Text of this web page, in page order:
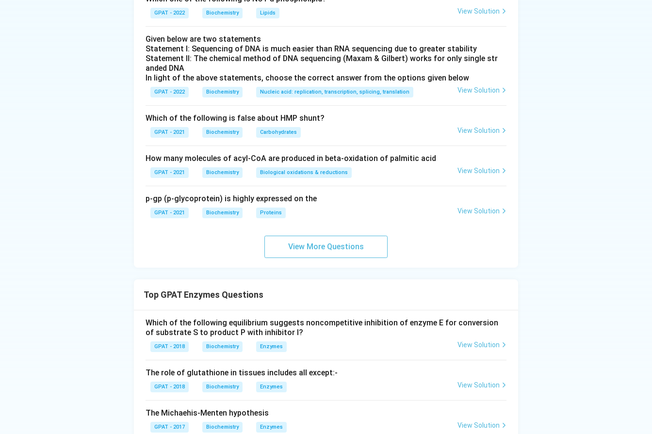
GPAT - 2022 Biochemistry Lipids View Solution
Given below are two statements
Statement I: Sequencing of DNA is much easier than RNA sequencing due to greater stability
Statement II: The chemical method of DNA sequencing (Maxam & Gilbert) works for only single str
anded DNA
In light of the above statements, choose the correct answer from the options given below
GPAT - 2022 Biochemistry Nucleic acid: replication, transcription, splicing, translation View Solution
Which of the following is false about HMP shunt?
GPAT - 2021 Biochemistry Carbohydrates View Solution
How many molecules of acyl-CoA are produced in beta-oxidation of palmitic acid
GPAT - 2021 Biochemistry Biological oxidations & reductions View Solution
p-gp (p-glycoprotein) is highly expressed on the
GPAT - 2021 Biochemistry Proteins View Solution
View More Questions
Top GPAT Enzymes Questions
Which of the following equilibrium suggests noncompetitive inhibition of enzyme E for conversion
of substrate S to product P with inhibitor I?
GPAT - 2018 Biochemistry Enzymes View Solution
The role of glutathione in tissues includes all except:-
GPAT - 2018 Biochemistry Enzymes View Solution
The Michaehis-Menten hypothesis
GPAT - 2017 Biochemistry Enzymes View Solution